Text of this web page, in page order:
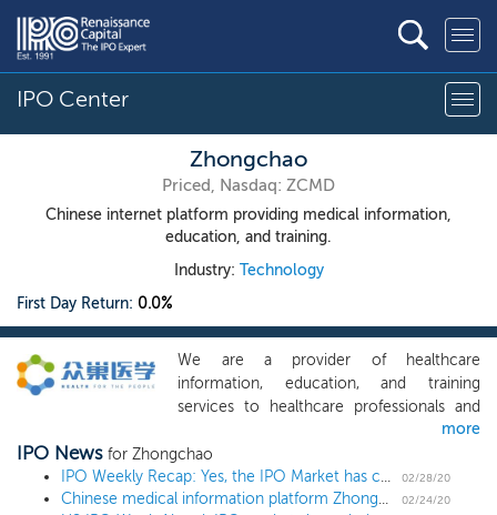
IPO Center
Zhongchao
Priced, Nasdaq: ZCMD
Chinese internet platform providing medical information,
education, and training.
Industry: Technology
First Day Return: 0.0%
We are a provider of healthcare
information, education, and training
services to healthcare professionals and
the public in China. We offer a wide range
of online and onsite health information
services, healthcare education programs,
and healthcare training products,
more
IPO News for Zhongchao
IPO Weekly Recap: Yes, the IPO Market has caught the coronavirus
02/28/20
Chinese medical information platform Zhongchao prices US IPO at $4, the low end of the range 02/24/20